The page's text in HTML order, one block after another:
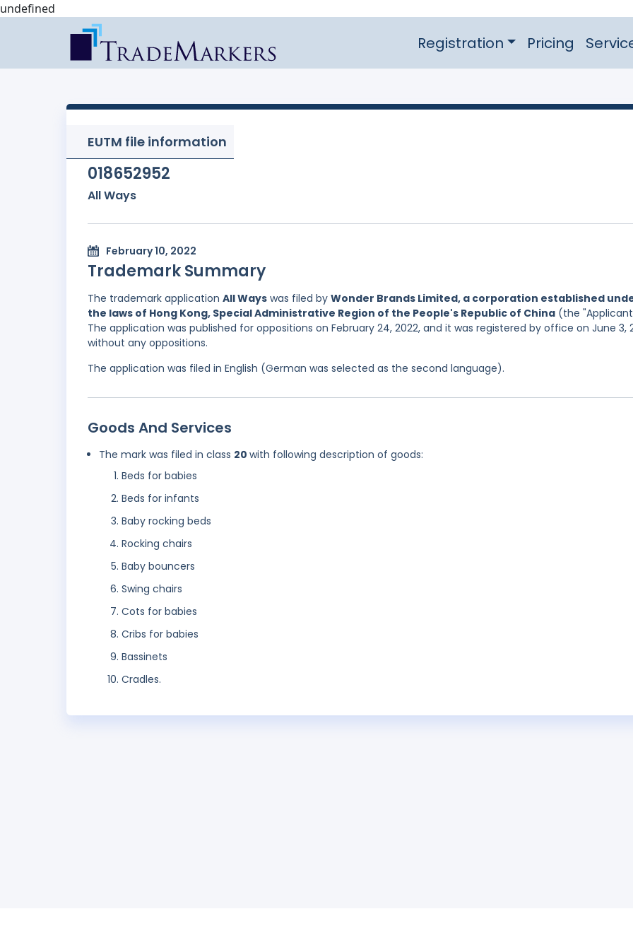
undefined
Registration Pricing
EUTM file information
018652952
All Ways
February 10, 2022
Trademark Summary
The trademark application All Ways was filed by Wonder Brands Limited, a corporation established
the laws of Hong Kong, Special Administrative Region of the People's Republic of China (the
The application was published for oppositions on February 24, 2022, and it was registered by office on June 3,
without any oppositions.
The application was filed in English (German was selected as the second language).
Goods And Services
The mark was filed in class 20 with following description of goods:
Beds for babies
Beds for infants
Baby rocking beds
Rocking chairs
Baby bouncers
Swing chairs
Cots for babies
Cribs for babies
Bassinets
Cradles.